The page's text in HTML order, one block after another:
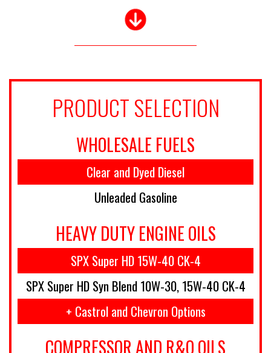
PRODUCT SELECTION
WHOLESALE FUELS
Clear and Dyed Diesel
Unleaded Gasoline
HEAVY DUTY ENGINE OILS
SPX Super HD 15W-40 CK-4
SPX Super HD Syn Blend 10W-30, 15W-40 CK-4
+ Castrol and Chevron Options
COMPRESSOR AND R&O OILS